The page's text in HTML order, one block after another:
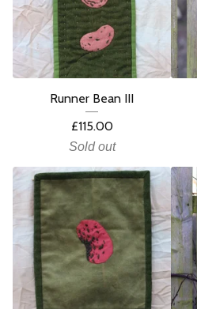
Runner Bean III
£115.00
Sold out